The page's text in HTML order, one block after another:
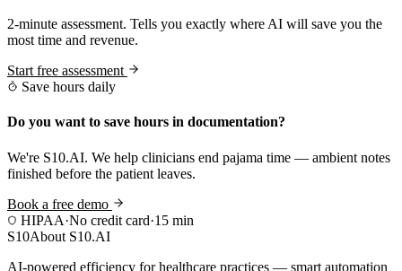
2-minute assessment. Tells you exactly where AI will save you the
most time and revenue.
Start free assessment
Save hours daily
Do you want to save hours in documentation?
We're S10.AI. We help clinicians end pajama time — ambient notes
finished before the patient leaves.
Book a free demo
HIPAA·No credit card·15 min
S10About S10.AI
AI-powered efficiency for healthcare practices — smart automation